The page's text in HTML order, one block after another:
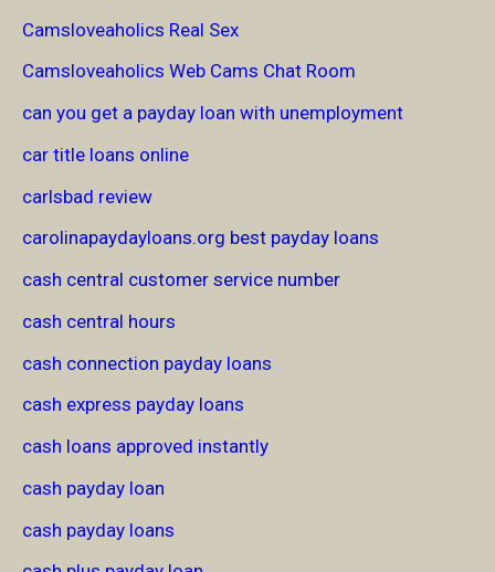
Camsloveaholics Real Sex
Camsloveaholics Web Cams Chat Room
can you get a payday loan with unemployment
car title loans online
carlsbad review
carolinapaydayloans.org best payday loans
cash central customer service number
cash central hours
cash connection payday loans
cash express payday loans
cash loans approved instantly
cash payday loan
cash payday loans